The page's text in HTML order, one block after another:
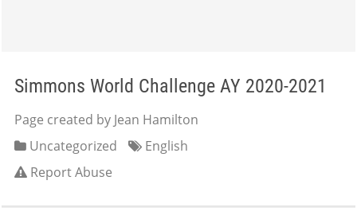
Simmons World Challenge AY 2020-2021
Page created by Jean Hamilton
Uncategorized
English
Report Abuse